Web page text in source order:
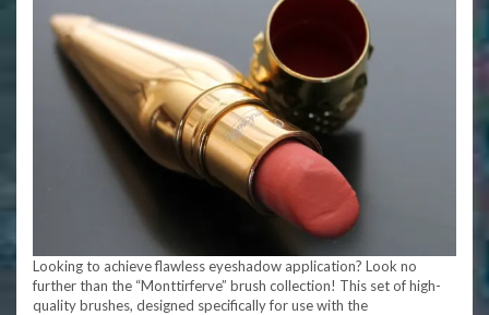
Looking to achieve flawless eyeshadow application? Look no
further than the “Monttirferve” brush collection! This set of high-
quality brushes, designed specifically for use with the